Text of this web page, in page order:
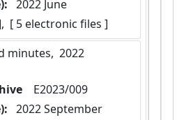
2022 June
[ 5 electronic files ]
  E2023/009
2022 September